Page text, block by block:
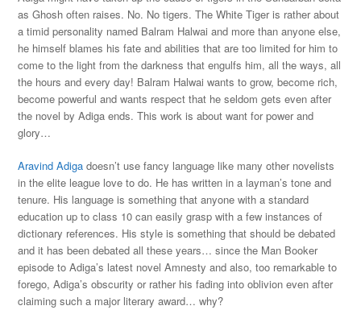
as Ghosh often raises. No. No tigers. The White Tiger is rather about
a timid personality named Balram Halwai and more than anyone else,
he himself blames his fate and abilities that are too limited for him to
come to the light from the darkness that engulfs him, all the ways, all
the hours and every day! Balram Halwai wants to grow, become rich,
become powerful and wants respect that he seldom gets even after
the novel by Adiga ends. This work is about want for power and
glory…
Aravind Adiga doesn’t use fancy language like many other novelists
in the elite league love to do. He has written in a layman’s tone and
tenure. His language is something that anyone with a standard
education up to class 10 can easily grasp with a few instances of
dictionary references. His style is something that should be debated
and it has been debated all these years… since the Man Booker
episode to Adiga’s latest novel Amnesty and also, too remarkable to
forego, Adiga’s obscurity or rather his fading into oblivion even after
claiming such a major literary award… why?